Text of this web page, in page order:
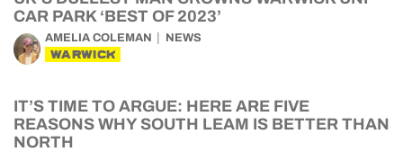
CAR PARK ‘BEST OF 2023’
AMELIA COLEMAN NEWS
WARWICK
IT’S TIME TO ARGUE: HERE ARE FIVE
REASONS WHY SOUTH LEAM IS BETTER THAN
NORTH